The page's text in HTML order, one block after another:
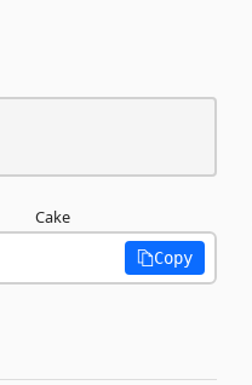
Cake
Copy